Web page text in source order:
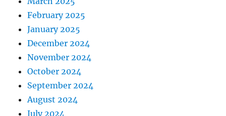
February 2025
January 2025
December 2024
November 2024
October 2024
September 2024
August 2024
July 2024